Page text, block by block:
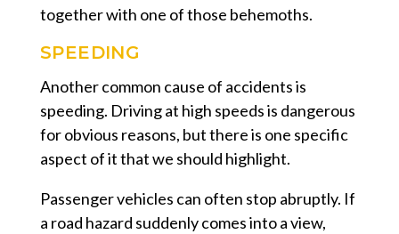
together with one of those behemoths.
SPEEDING
Another common cause of accidents is
speeding. Driving at high speeds is dangerous
for obvious reasons, but there is one specific
aspect of it that we should highlight.
Passenger vehicles can often stop abruptly. If
a road hazard suddenly comes into a view,